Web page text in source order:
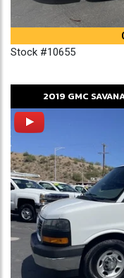
Stock #10655
2019 GMC